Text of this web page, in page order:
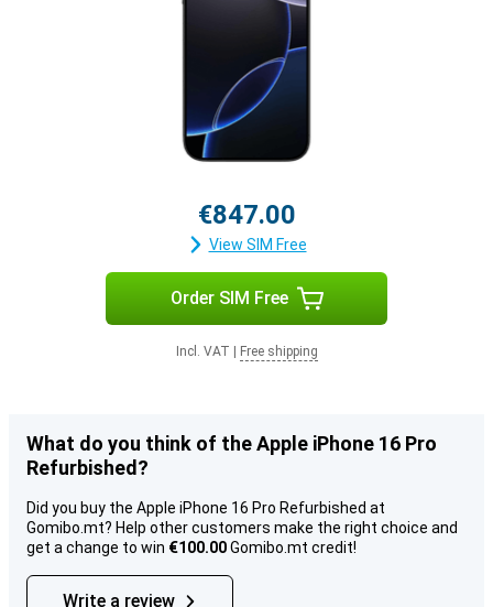
€847.00
View SIM Free
Order SIM Free
Incl. VAT Free shipping
What do you think of the Apple iPhone 16 Pro
Refurbished?
Did you buy the Apple iPhone 16 Pro Refurbished at
Gomibo.mt? Help other customers make the right choice and
get a change to win €100.00Gomibo.mt credit!
Write a review